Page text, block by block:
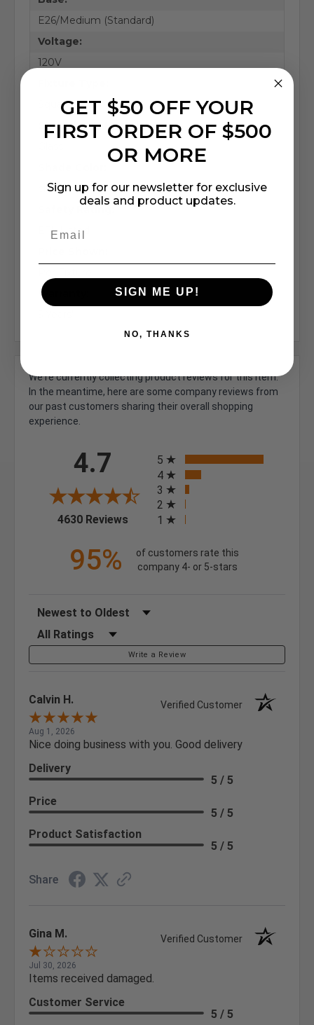
E26/Medium (Standard)
Voltage:
120V
Square
Shade/Lens Material:
clear
ETL Listed
Warranty:
We're currently collecting product reviews for this item.
In the meantime, here are some company reviews from
our past customers sharing their overall shopping
experience.
4.7
4630 Reviews (opens in a new tab)
5
4
3
2
1
95%
of customers rate this
company 4- or 5-stars
Sort Reviews
Filter Reviews by Rating
Write a Review
Calvin H. Verified Customer
Aug 1, 2026
Nice doing business with you. Good delivery
Delivery
5 / 5
Price
5 / 5
Product Satisfaction
5 / 5
Share
Gina M. Verified Customer
Jul 30, 2026
Items received damaged.
Customer Service
5 / 5
GET $50 OFF YOUR
FIRST ORDER OF $500
OR MORE
Sign up for our newsletter for exclusive
deals and product updates.
SIGN ME UP!
NO, THANKS